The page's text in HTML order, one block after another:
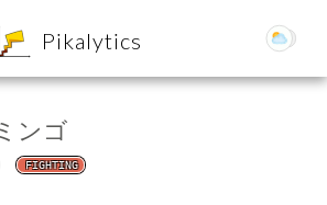
Pikalytics
ンゴ
FIGHTING